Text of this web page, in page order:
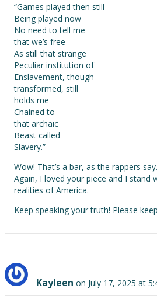
“Games played then still
Being played now
No need to tell me
that we’s free
As still that strange
Peculiar institution of
Enslavement, though
transformed, still
holds me
Chained to
that archaic
Beast called
Slavery.”
Wow! That’s a bar, as the rappers say.
Again, I loved your piece and I stand
realities of America.
Keep speaking your truth! Please
Kayleen on July 17, 2025 at